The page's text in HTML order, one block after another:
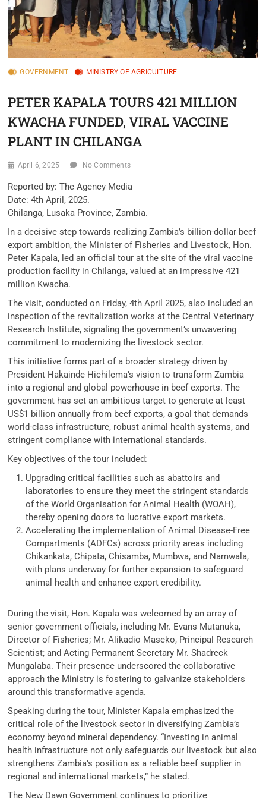
GOVERNMENT MINISTRY OF AGRICULTURE
PETER KAPALA TOURS 421 MILLION
KWACHA FUNDED, VIRAL VACCINE
PLANT IN CHILANGA
April 6, 2025 No Comments
Reported by: The Agency Media
Date: 4th April, 2025.
Chilanga, Lusaka Province, Zambia.
In a decisive step towards realizing Zambia’s billion-dollar beef
export ambition, the Minister of Fisheries and Livestock, Hon.
Peter Kapala, led an official tour at the site of the viral vaccine
production facility in Chilanga, valued at an impressive 421
million Kwacha.
The visit, conducted on Friday, 4th April 2025, also included an
inspection of the revitalization works at the Central Veterinary
Research Institute, signaling the government’s unwavering
commitment to modernizing the livestock sector.
This initiative forms part of a broader strategy driven by
President Hakainde Hichilema’s vision to transform Zambia
into a regional and global powerhouse in beef exports. The
government has set an ambitious target to generate at least
US$1 billion annually from beef exports, a goal that demands
world-class infrastructure, robust animal health systems, and
stringent compliance with international standards.
Key objectives of the tour included:
Upgrading critical facilities such as abattoirs and
laboratories to ensure they meet the stringent standards
of the World Organisation for Animal Health (WOAH),
thereby opening doors to lucrative export markets.
Accelerating the implementation of Animal Disease-Free
Compartments (ADFCs) across priority areas including
Chikankata, Chipata, Chisamba, Mumbwa, and Namwala,
with plans underway for further expansion to safeguard
animal health and enhance export credibility.
During the visit, Hon. Kapala was welcomed by an array of
senior government officials, including Mr. Evans Mutanuka,
Director of Fisheries; Mr. Alikadio Maseko, Principal Research
Scientist; and Acting Permanent Secretary Mr. Shadreck
Mungalaba. Their presence underscored the collaborative
approach the Ministry is fostering to galvanize stakeholders
around this transformative agenda.
Speaking during the tour, Minister Kapala emphasized the
critical role of the livestock sector in diversifying Zambia’s
economy beyond mineral dependency. “Investing in animal
health infrastructure not only safeguards our livestock but also
strengthens Zambia’s position as a reliable beef supplier in
regional and international markets,” he stated.
The New Dawn Government continues to prioritize